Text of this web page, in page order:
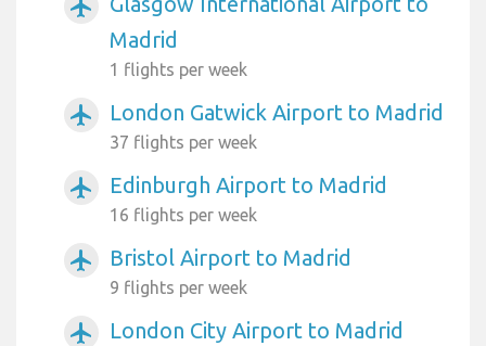
airplanemode_active
Madrid
1 flights per week
airplanemode_active London Gatwick Airport to Madrid
37 flights per week
airplanemode_active Edinburgh Airport to Madrid
16 flights per week
airplanemode_active Bristol Airport to Madrid
9 flights per week
airplanemode_active London City Airport to Madrid